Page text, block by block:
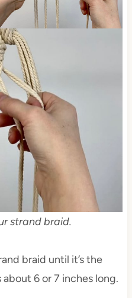
strand braid.
braid until it’s the
6 or 7 inches long.